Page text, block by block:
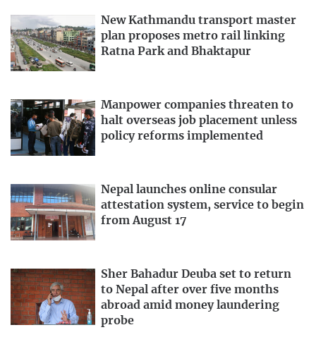
New Kathmandu transport master
plan proposes metro rail linking
Ratna Park and Bhaktapur
Manpower companies threaten to
halt overseas job placement unless
policy reforms implemented
Nepal launches online consular
attestation system, service to begin
from August 17
Sher Bahadur Deuba set to return
to Nepal after over five months
abroad amid money laundering
probe